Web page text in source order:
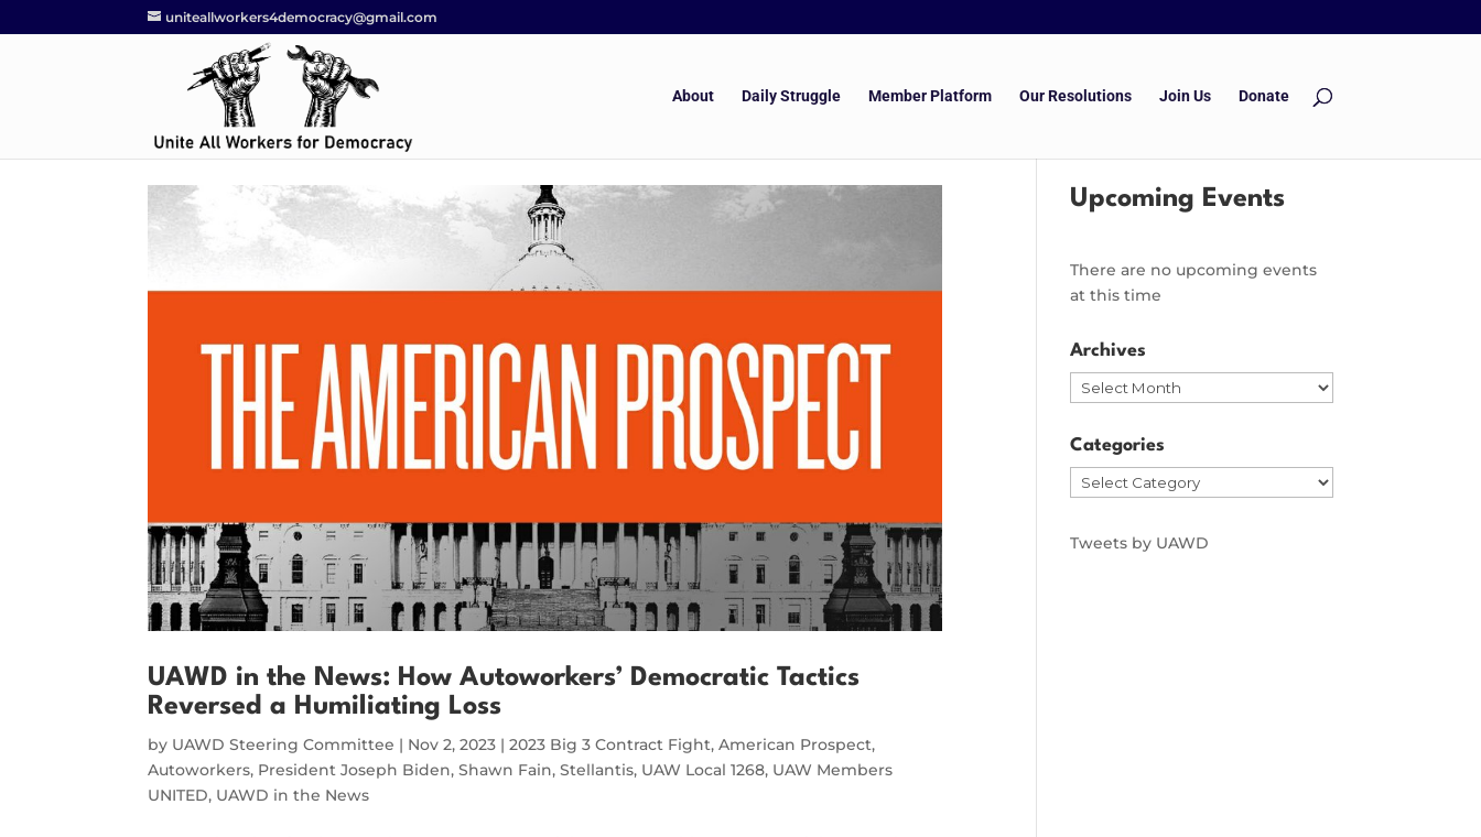
uniteallworkers4democracy@gmail.com
About Daily Struggle Member Platform Our Resolutions Join Us Donate
UAWD in the News: How Autoworkers’ Democratic Tactics
Reversed a Humiliating Loss
by UAWD Steering Committee | Nov 2, 2023 |2023 Big 3 Contract Fight,American Prospect,
Autoworkers, President Joseph Biden,Shawn Fain,Stellantis, UAW Local 1268, UAW Members
UNITED, UAWD in the News
Upcoming Events
There are no upcoming events
at this time
Archives
Archives
Categories
Categories
Tweets by UAWD